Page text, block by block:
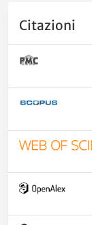
Citazioni